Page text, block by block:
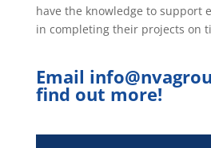
have the knowledge to support
in completing their projects on
Email
find out more!